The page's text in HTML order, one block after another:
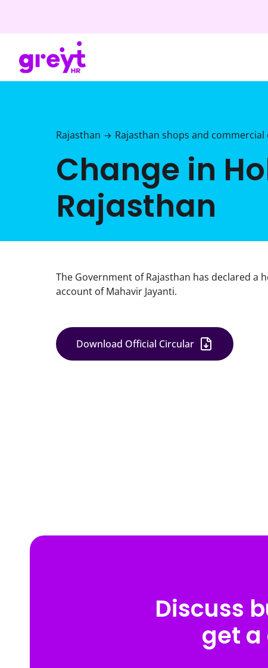
Rajasthan → Rajasthan shops and
Change in
Rajasthan
The Government of Rajasthan has declared a
account of Mahavir Jayanti.
Download Official Circular
Discuss
get a